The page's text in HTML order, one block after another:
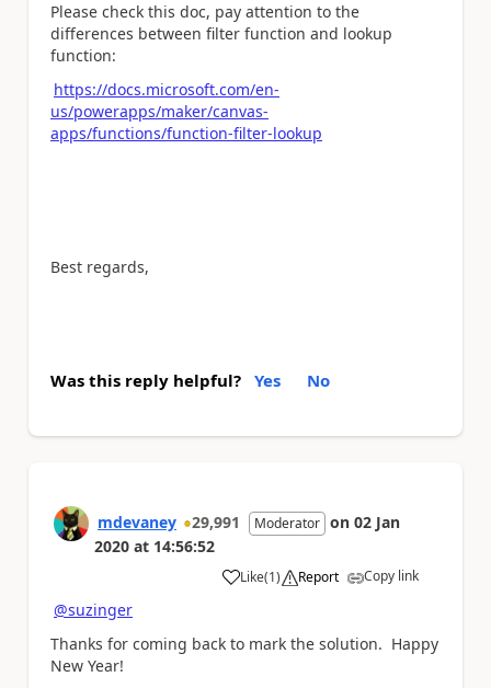
Please check this doc, pay attention to the
differences between filter function and lookup
function:
https://docs.microsoft.com/en-
us/powerapps/maker/canvas-
apps/functions/function-filter-lookup
Best regards,
Was this reply helpful? Yes No
mdevaney 29,991 Moderator on 02 Jan
2020 at 14:56:52
Like
a (1) Report Copy link
@suzinger
Thanks for coming back to mark the solution. Happy
New Year!